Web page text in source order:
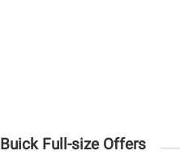
Buick Full-size Offers